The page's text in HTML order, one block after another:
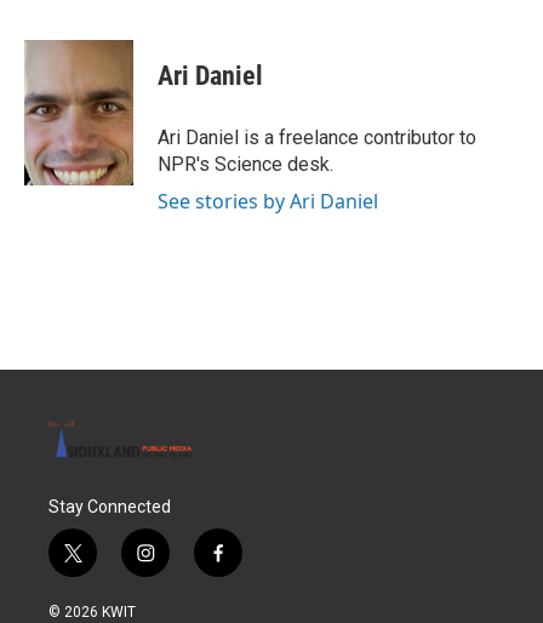
c
b
o
o
k
i
t
e
r
n
e
d
I
n
Ari Daniel
Ari Daniel is a freelance contributor to
NPR's Science desk.
See stories by Ari Daniel
Stay Connected
t
w
i
i
n
f
a
© 2026 KWIT